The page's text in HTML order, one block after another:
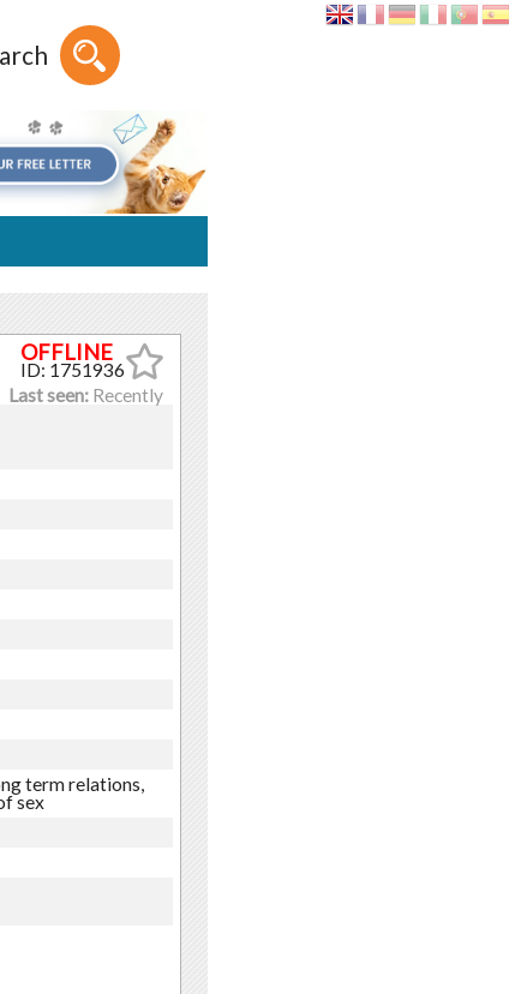
ID: 1751936
Last seen:Recently
term relations,
sex